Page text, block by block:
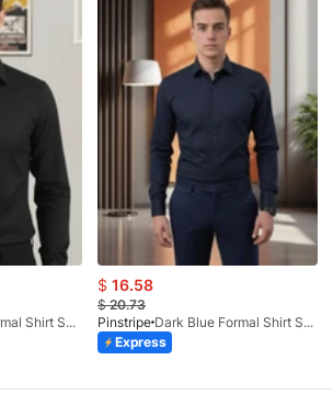
Jet Black Formal Shirt Self Textured 1098-01
$ 16.58
$20.73
Pinstripe
Dark Blue Formal Shirt Self Textured 1098-03
Express